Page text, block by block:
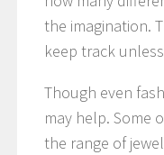
the imagination.
keep track
Though even
may help. Some
the range of